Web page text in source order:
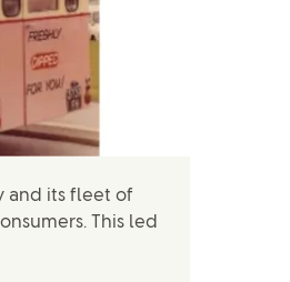
and its fleet of
This led